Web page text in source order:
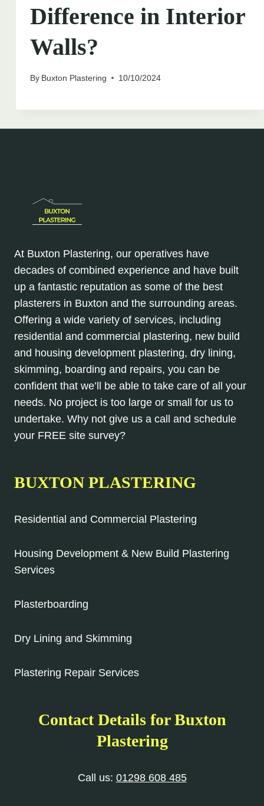
Difference in Interior
Walls?
By Buxton Plastering 10/10/2024
At Buxton Plastering, our operatives have
decades of combined experience and have built
up a fantastic reputation as some of the best
plasterers in Buxton and the surrounding areas.
Offering a wide variety of services, including
residential and commercial plastering, new build
and housing development plastering, dry lining,
skimming, boarding and repairs, you can be
confident that we’ll be able to take care of all your
needs. No project is too large or small for us to
undertake. Why not give us a call and schedule
your FREE site survey?
BUXTON PLASTERING
Residential and Commercial Plastering
Housing Development & New Build Plastering
Services
Plasterboarding
Dry Lining and Skimming
Plastering Repair Services
Contact Details for Buxton
Plastering
Call us: 01298 608 485